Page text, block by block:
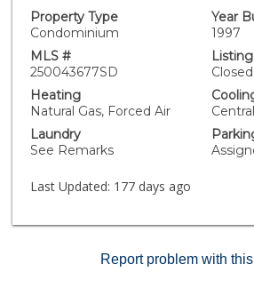
a mindset. It's a place for those who
creativity and bold design choices.
art. For the imaginative, not the
for those who see their home as a
afraid to make it their own-authentic,
unlike anything else. Flexible, open
possibility! Minimal. Intentional.
with purpose and presence. Room
approximate.
Property Type
Condominium
Year
1997
MLS #
250043677SD
Closed
Heating
Natural Gas, Forced Air
Laundry
See Remarks
Last Updated: 177 days ago
Report problem with